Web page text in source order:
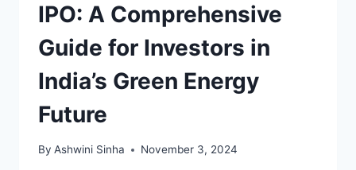
IPO: A Comprehensive
Guide for Investors in
India’s Green Energy
Future
By Ashwini Sinha November 3, 2024